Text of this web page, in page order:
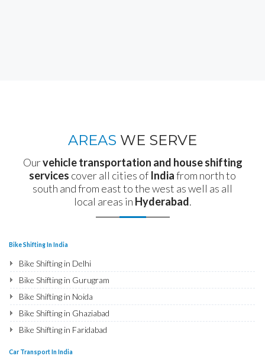
AREAS WE SERVE
Ourvehicle transportation and house shifting
services cover all cities of Indiafrom north to
south and from east to the west as well as all
local areas in Hyderabad.
Bike Shifting In India
Bike Shifting in Delhi
Bike Shifting in Gurugram
Bike Shifting in Noida
Bike Shifting in Ghaziabad
Bike Shifting in Faridabad
Car Transport In India